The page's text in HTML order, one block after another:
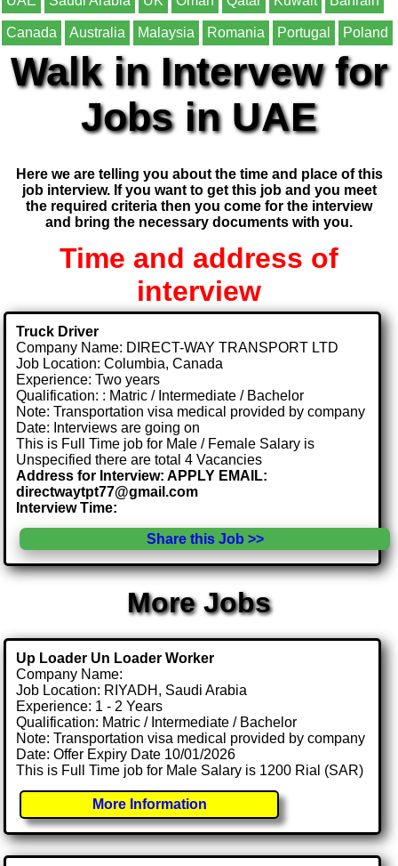
Canada Australia Malaysia Romania Portugal Poland
Walk in Intervew for
Jobs in UAE
Here we are telling you about the time and place of this
job interview. If you want to get this job and you meet
the required criteria then you come for the interview
and bring the necessary documents with you.
Time and address of
interview
Truck Driver
Company Name: DIRECT-WAY TRANSPORT LTD
Job Location: Columbia, Canada
Experience: Two years
Qualification: : Matric / Intermediate / Bachelor
Note: Transportation visa medical provided by company
Date: Interviews are going on
This is Full Time job for Male / Female Salary is
Unspecified there are total 4 Vacancies
Address for Interview: APPLY EMAIL:
directwaytpt77@gmail.com
Interview Time:
Share this Job >>
More Jobs
Up Loader Un Loader Worker
Company Name:
Job Location: RIYADH, Saudi Arabia
Experience: 1 - 2 Years
Qualification: Matric / Intermediate / Bachelor
Note: Transportation visa medical provided by company
Date: Offer Expiry Date 10/01/2026
This is Full Time job for Male Salary is 1200 Rial (SAR)
More Information